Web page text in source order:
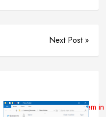
Next Post »